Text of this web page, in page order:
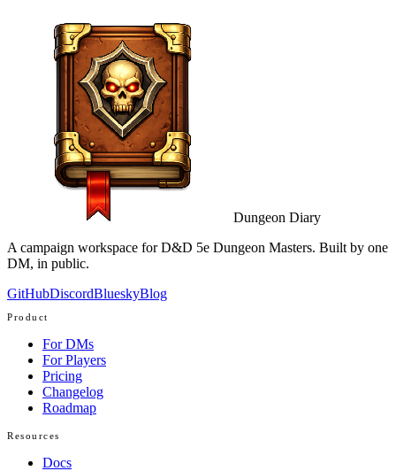
Dungeon Diary
A campaign workspace for D&D 5e Dungeon Masters. Built by one
DM, in public.
GitHubDiscordBlueskyBlog
Product
For DMs
For Players
Pricing
Changelog
Roadmap
Resources
Docs